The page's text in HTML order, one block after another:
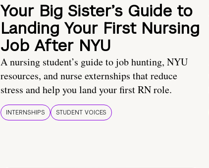
Your Big Sister’s Guide to
Landing Your First Nursing
Job After NYU
A nursing student’s guide to job hunting, NYU
resources, and nurse externships that reduce
stress and help you land your first RN role.
INTERNSHIPS STUDENT VOICES